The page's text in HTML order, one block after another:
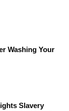
Washing Your
Slavery